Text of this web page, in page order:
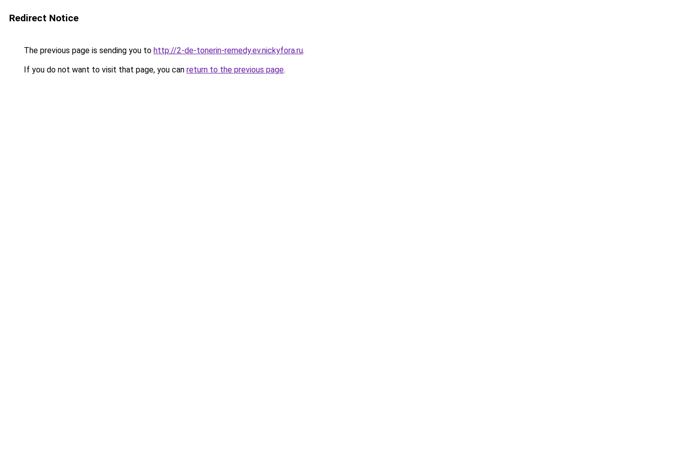
Redirect Notice
The previous page is sending you to http://2-de-tonerin-remedy.ev.nickyfora.ru.
If you do not want to visit that page, you can return to the previous page.